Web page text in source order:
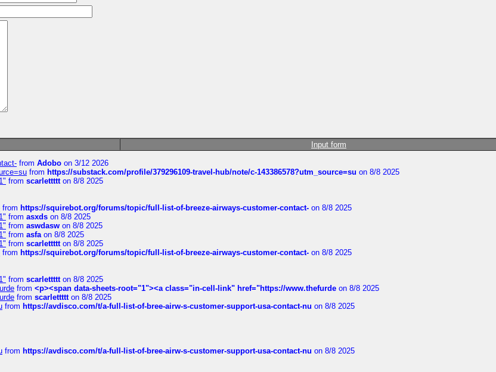
Input form
from Adobo on 3/12 2026
from https://substack.com/profile/379296109-travel-hub/note/c-143386578?utm_source=su on 8/8 2025
from scarlettttton 8/8 2025
from https://squirebot.org/forums/topic/full-list-of-breeze-airways-customer-contact- on 8/8 2025
from asxds on 8/8 2025
from aswdasw on 8/8 2025
from asfaon 8/8 2025
from scarlettttton 8/8 2025
from https://squirebot.org/forums/topic/full-list-of-breeze-airways-customer-contact- on 8/8 2025
from scarlettttton 8/8 2025
from <p><span data-sheets-root="1"><a class="in-cell-link" href="https://www.thefurde on 8/8 2025
from scarlettttton 8/8 2025
from https://avdisco.com/t/a-full-list-of-bree-airw-s-customer-support-usa-contact-nu on 8/8 2025
from https://avdisco.com/t/a-full-list-of-bree-airw-s-customer-support-usa-contact-nu on 8/8 2025